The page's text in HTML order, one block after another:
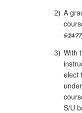
2) A
5/24/77
3) With
elect
S/U